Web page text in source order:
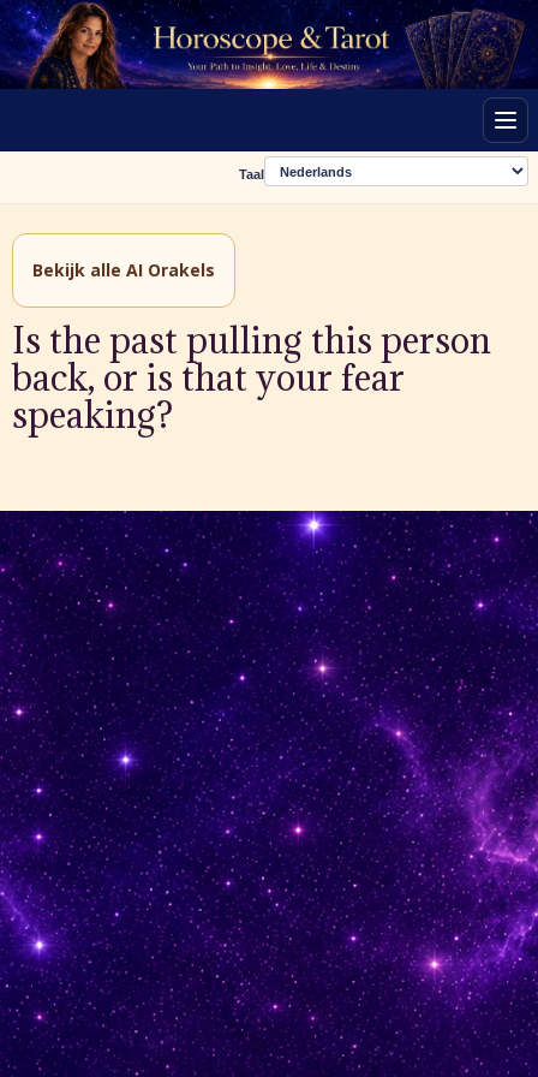
Taal
Bekijk alle AI Orakels
Is the past pulling this person
back, or is that your fear
speaking?